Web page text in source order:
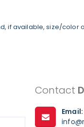
if available, size/color
Contact
Email: